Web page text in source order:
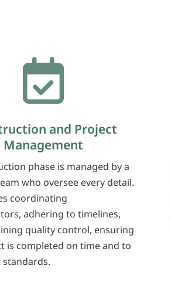

and Project
Management
phase is managed by a
who oversee every detail.
coordinating
adhering to timelines,
quality control, ensuring
is completed on time and to